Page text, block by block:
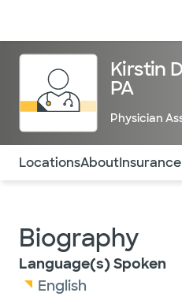
Kirstin
PA
Physician
Use this navigation to
LocationsAboutInsurance
Biography
Language(s) Spoken
English